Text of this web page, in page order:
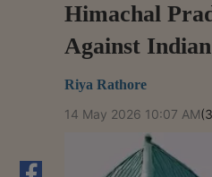
Himachal
Against
Riya Rathore
14 May 2026 10:07 AM